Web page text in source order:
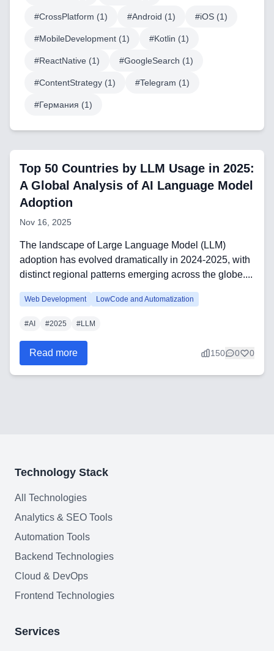
Technology Stack
Cloud & DevOps
Customer Relationship
Management Software
FAQ
AI Integration & Development
Blockchain & Web3
#CrossPlatform (1) #Android (1) #iOS (1)
#MobileDevelopment (1) #Kotlin (1)
#ReactNative (1) #GoogleSearch (1)
#ContentStrategy (1) #Telegram (1)
#Германия (1)
Top 50 Countries by LLM Usage in 2025:
A Global Analysis of AI Language Model
Adoption
Nov 16, 2025
The landscape of Large Language Model (LLM)
adoption has evolved dramatically in 2024-2025, with
distinct regional patterns emerging across the globe....
Web Development LowCode and Automatization
#AI #2025 #LLM
Read more 150 0 0
Technology Stack
All Technologies
Analytics & SEO Tools
Automation Tools
Backend Technologies
Cloud & DevOps
Frontend Technologies
Services